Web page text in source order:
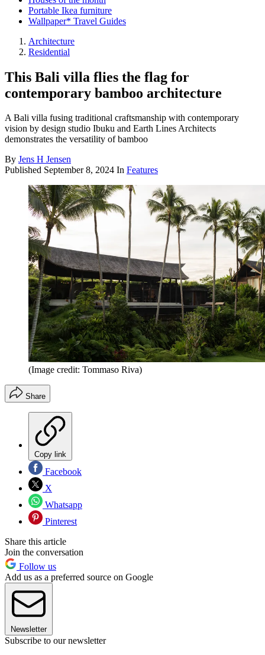
Portable Ikea furniture
Wallpaper* Travel Guides
Architecture
Residential
This Bali villa flies the flag for
contemporary bamboo architecture
A Bali villa fusing traditional craftsmanship with contemporary
vision by design studio Ibuku and Earth Lines Architects
demonstrates the versatility of bamboo
By Jens H Jensen
Published September 8, 2024 In Features
(Image credit: Tommaso Riva)
Share
Copy link
Facebook
X
Whatsapp
Pinterest
Share this article
Join the conversation
Follow us
Add us as a preferred source on Google
Newsletter
Subscribe to our newsletter